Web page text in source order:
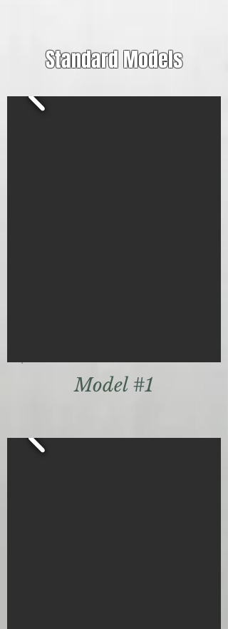
Standard Models
Model #1